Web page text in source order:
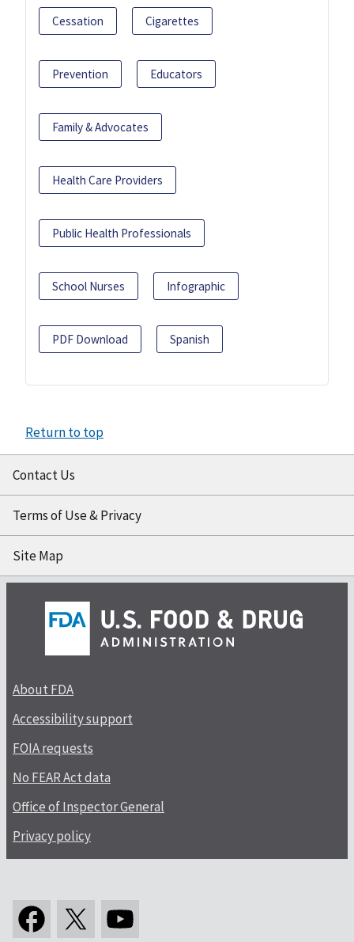
Cessation Cigarettes
Prevention Educators
Family & Advocates
Health Care Providers
Public Health Professionals
School Nurses Infographic
PDF Download Spanish
Return to top
Contact Us
Terms of Use & Privacy
Site Map
About FDA
Accessibility support
FOIA requests
No FEAR Act data
Office of Inspector General
Privacy policy